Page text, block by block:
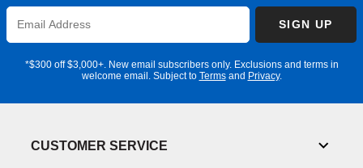
Enter
Email
SIGN UP
*$300 off $3,000+. New email subscribers only. Exclusions and terms in
welcome email. Subject to Termsand Privacy.
CUSTOMER SERVICE